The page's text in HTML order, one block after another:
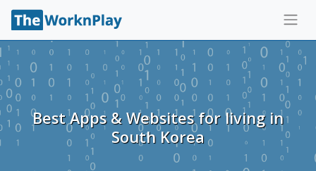
Best Apps & Websites for living in
South Korea